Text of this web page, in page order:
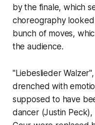
by the finale, which
choreography
bunch of moves,
the audience.
"Liebeslieder
drenched with
supposed to have
dancer (Justin